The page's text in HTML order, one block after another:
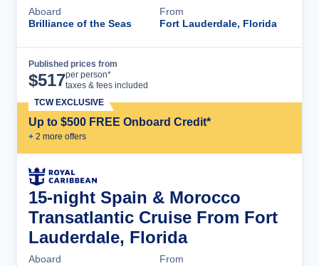
Aboard
Brilliance of the Seas
From
Fort Lauderdale, Florida
Published prices from
$517per person*
taxes & fees included
Up to $500 FREE Onboard Credit*
+ 2 more offers
TCW EXCLUSIVE
15-night Spain & Morocco
Transatlantic Cruise From Fort
Lauderdale, Florida
Aboard
From